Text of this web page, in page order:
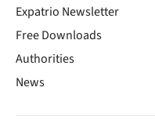
Expatrio Newsletter
Free Downloads
Authorities
News